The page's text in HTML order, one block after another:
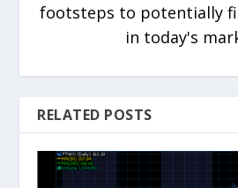
footsteps to potentially
in today's
RELATED POSTS